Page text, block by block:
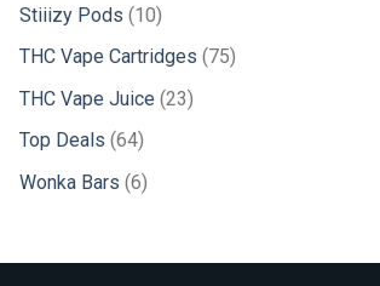
Stiiizy Pods 1010
products
THC Vape Cartridges 7575
THC Vape Juice 2323
Top Deals 6464
products
Wonka Bars 66